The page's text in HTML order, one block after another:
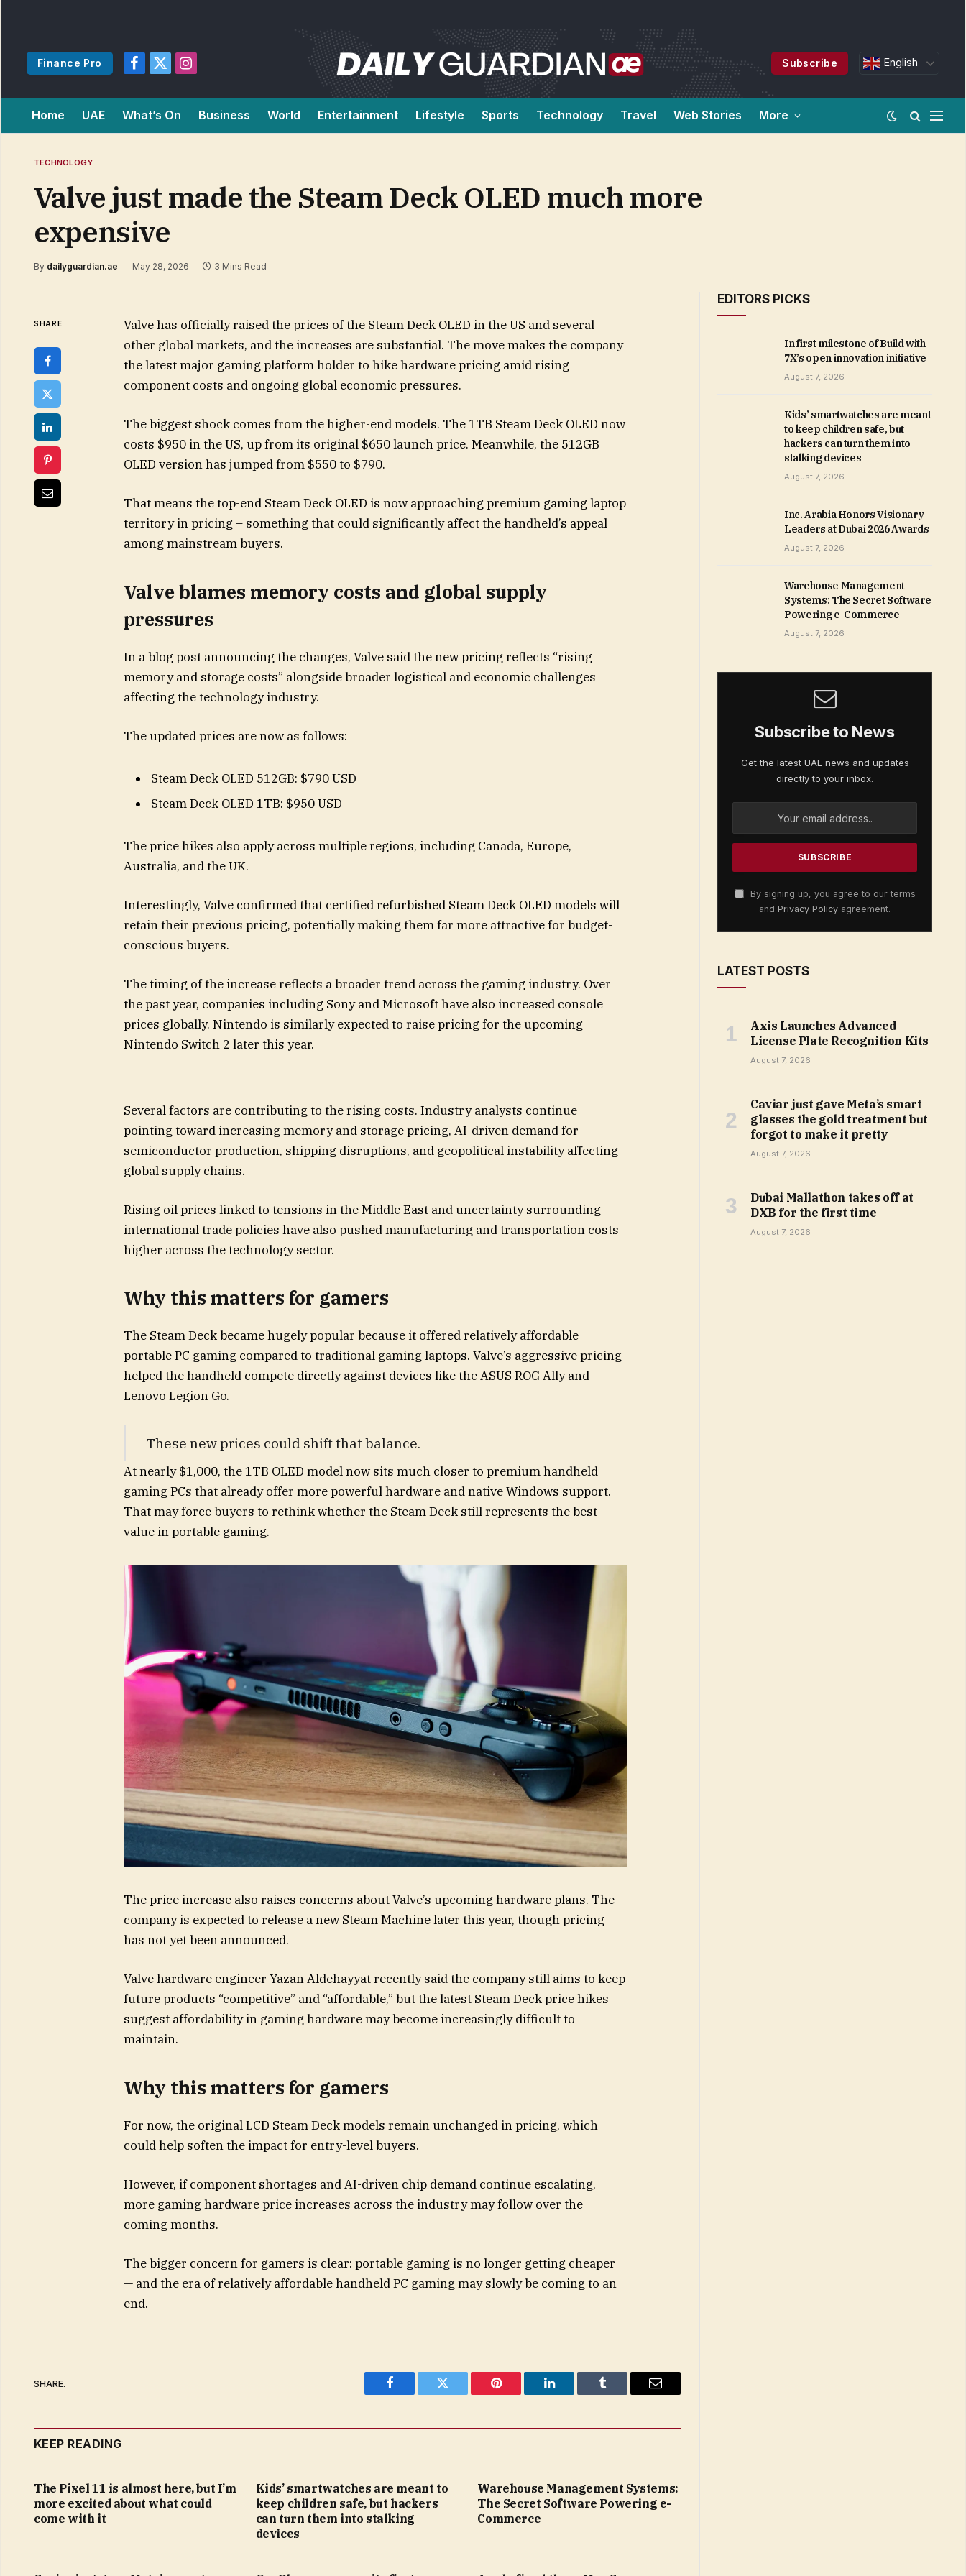
Finance Pro
Facebook
X
Instagram
Subscribe English
Home UAE What’s On Business World Entertainment Lifestyle Sports Technology Travel Web Stories More
TECHNOLOGY
Valve just made the Steam Deck OLED much more
expensive
By dailyguardian.ae May 28, 2026 3 Mins Read
SHARE
Valve has officially raised the prices of the Steam Deck OLED in the US and several
other global markets, and the increases are substantial. The move makes the company
the latest major gaming platform holder to hike hardware pricing amid rising
component costs and ongoing global economic pressures.
The biggest shock comes from the higher-end models. The 1TB Steam Deck OLED now
costs $950 in the US, up from its original $650 launch price. Meanwhile, the 512GB
OLED version has jumped from $550 to $790.
That means the top-end Steam Deck OLED is now approaching premium gaming laptop
territory in pricing – something that could significantly affect the handheld’s appeal
among mainstream buyers.
Valve blames memory costs and global supply
pressures
In a blog post announcing the changes, Valve said the new pricing reflects “rising
memory and storage costs” alongside broader logistical and economic challenges
affecting the technology industry.
The updated prices are now as follows:
Steam Deck OLED 512GB: $790 USD
Steam Deck OLED 1TB: $950 USD
The price hikes also apply across multiple regions, including Canada, Europe,
Australia, and the UK.
Interestingly, Valve confirmed that certified refurbished Steam Deck OLED models will
retain their previous pricing, potentially making them far more attractive for budget-
conscious buyers.
The timing of the increase reflects a broader trend across the gaming industry. Over
the past year, companies including Sony and Microsoft have also increased console
prices globally. Nintendo is similarly expected to raise pricing for the upcoming
Nintendo Switch 2 later this year.
Several factors are contributing to the rising costs. Industry analysts continue
pointing toward increasing memory and storage pricing, AI-driven demand for
semiconductor production, shipping disruptions, and geopolitical instability affecting
global supply chains.
Rising oil prices linked to tensions in the Middle East and uncertainty surrounding
international trade policies have also pushed manufacturing and transportation costs
higher across the technology sector.
Why this matters for gamers
The Steam Deck became hugely popular because it offered relatively affordable
portable PC gaming compared to traditional gaming laptops. Valve’s aggressive pricing
helped the handheld compete directly against devices like the ASUS ROG Ally and
Lenovo Legion Go.
These new prices could shift that balance.
At nearly $1,000, the 1TB OLED model now sits much closer to premium handheld
gaming PCs that already offer more powerful hardware and native Windows support.
That may force buyers to rethink whether the Steam Deck still represents the best
value in portable gaming.
The price increase also raises concerns about Valve’s upcoming hardware plans. The
company is expected to release a new Steam Machine later this year, though pricing
has not yet been announced.
Valve hardware engineer Yazan Aldehayyat recently said the company still aims to keep
future products “competitive” and “affordable,” but the latest Steam Deck price hikes
suggest affordability in gaming hardware may become increasingly difficult to
maintain.
Why this matters for gamers
For now, the original LCD Steam Deck models remain unchanged in pricing, which
could help soften the impact for entry-level buyers.
However, if component shortages and AI-driven chip demand continue escalating,
more gaming hardware price increases across the industry may follow over the
coming months.
The bigger concern for gamers is clear: portable gaming is no longer getting cheaper
— and the era of relatively affordable handheld PC gaming may slowly be coming to an
end.
SHARE.
Facebook Twitter Pinterest LinkedIn Tumblr Email
KEEP READING
The Pixel 11 is almost here, but I’m
more excited about what could
come with it
Kids’ smartwatches are meant to
keep children safe, but hackers
can turn them into stalking
devices
Warehouse Management Systems:
The Secret Software Powering e-
Commerce
EDITORS PICKS
In first milestone of Build with
7X’s open innovation initiative
August 7, 2026
Kids’ smartwatches are meant
to keep children safe, but
hackers can turn them into
stalking devices
August 7, 2026
Inc. Arabia Honors Visionary
Leaders at Dubai 2026 Awards
August 7, 2026
Warehouse Management
Systems: The Secret Software
Powering e-Commerce
August 7, 2026
Subscribe to News
Get the latest UAE news and updates
directly to your inbox.
By signing up, you agree to our terms
and Privacy Policy agreement.
LATEST POSTS
Axis Launches Advanced
License Plate Recognition Kits
August 7, 2026
Caviar just gave Meta’s smart
glasses the gold treatment but
forgot to make it pretty
August 7, 2026
Dubai Mallathon takes off at
DXB for the first time
August 7, 2026